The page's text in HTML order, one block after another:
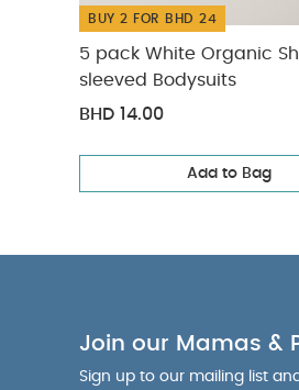
BUY 2 FOR BHD 24
5 pack White Organic
sleeved Bodysuits
BHD 14.00
Add to Bag
Join our Mamas &
Sign up to our mailing list